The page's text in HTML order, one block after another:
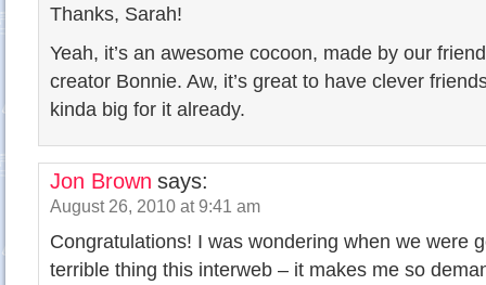
Thanks, Sarah!
Yeah, it’s an awesome cocoon, made by our
creator Bonnie. Aw, it’s great to have clever
kinda big for it already.
Jon Brown says:
August 26, 2010 at 9:41 am
Congratulations! I was wondering when we were
terrible thing this interweb – it makes me so